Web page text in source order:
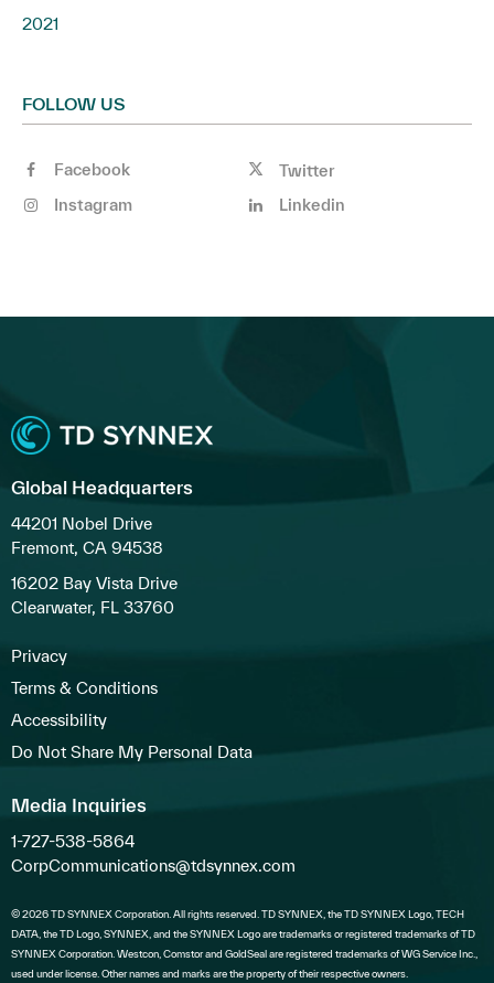
2021
FOLLOW US
Facebook
Twitter
Instagram
Linkedin
Global Headquarters
44201 Nobel Drive
Fremont, CA 94538
16202 Bay Vista Drive
Clearwater, FL 33760
Privacy
Terms & Conditions
Accessibility
Do Not Share My Personal Data
Media Inquiries
1-727-538-5864
CorpCommunications@tdsynnex.com
© 2026 TD SYNNEX Corporation. All rights reserved. TD SYNNEX, the TD SYNNEX Logo, TECH
DATA, the TD Logo, SYNNEX, and the SYNNEX Logo are trademarks or registered trademarks of TD
SYNNEX Corporation. Westcon, Comstor and GoldSeal are registered trademarks of WG Service Inc.,
used under license. Other names and marks are the property of their respective owners.